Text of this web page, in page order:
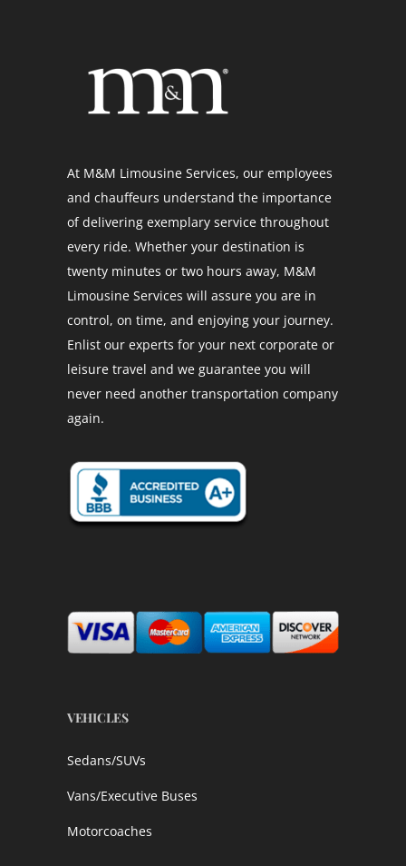
At M&M Limousine Services, our employees
and chauffeurs understand the importance
of delivering exemplary service throughout
every ride. Whether your destination is
twenty minutes or two hours away, M&M
Limousine Services will assure you are in
control, on time, and enjoying your journey.
Enlist our experts for your next corporate or
leisure travel and we guarantee you will
never need another transportation company
again.
VEHICLES
Sedans/SUVs
Vans/Executive Buses
Motorcoaches